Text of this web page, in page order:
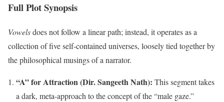
Full Plot Synopsis
Vowelsdoes not follow a linear path; instead, it operates as a
collection of five self-contained universes, loosely tied together by
the philosophical musings of a narrator.
“A” for Attraction (Dir. Sangeeth Nath): This segment takes
a dark, meta-approach to the concept of the “male gaze.”